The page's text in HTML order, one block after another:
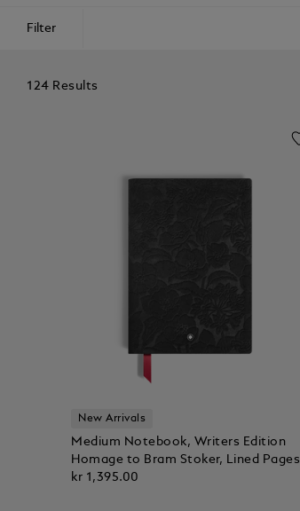
Filter
124 Results
New Arrivals
Medium Notebook, Writers Edition
Homage to Bram Stoker, Lined Pages
kr 1,395.00